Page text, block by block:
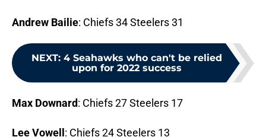
Andrew Bailie: Chiefs 34 Steelers 31
NEXT: 4 Seahawks who can't be relied
upon for 2022 success
Max Downard: Chiefs 27 Steelers 17
Lee Vowell : Chiefs 24 Steelers 13